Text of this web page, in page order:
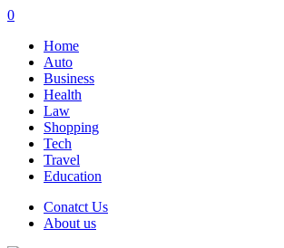
0
Home
Auto
Business
Health
Law
Shopping
Tech
Travel
Education
Conatct Us
About us